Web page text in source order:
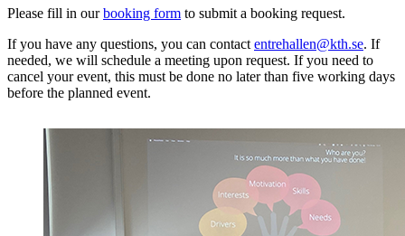
Please fill in ourbooking form to submit a booking request.
If you have any questions, you can contact entrehallen@kth.se. If
needed, we will schedule a meeting upon request. If you need to
cancel your event, this must be done no later than five working days
before the planned event.